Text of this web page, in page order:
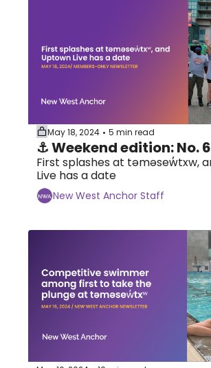
May 18, 2024 • 5 min read
⚓ Weekend edition: No.
First splashes at təməsew̓txw,
Live has a date
New West Anchor Staff